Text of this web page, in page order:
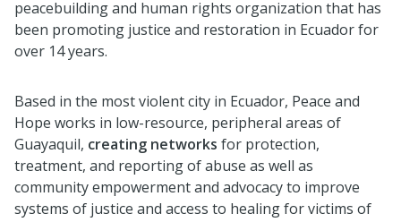
peacebuilding and human rights organization that has
been promoting justice and restoration in Ecuador for
over 14 years.
Based in the most violent city in Ecuador, Peace and
Hope works in low-resource, peripheral areas of
Guayaquil, creating networks for protection,
treatment, and reporting of abuse as well as
community empowerment and advocacy to improve
systems of justice and access to healing for victims of